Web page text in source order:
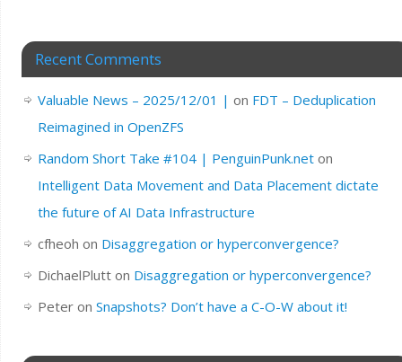
Recent Comments
Valuable News – 2025/12/01 | on FDT – Deduplication
Reimagined in OpenZFS
Random Short Take #104 | PenguinPunk.neton
Intelligent Data Movement and Data Placement dictate
the future of AI Data Infrastructure
cfheoh on Disaggregation or hyperconvergence?
DichaelPlutton Disaggregation or hyperconvergence?
Peteron Snapshots? Don’t have a C-O-W about it!